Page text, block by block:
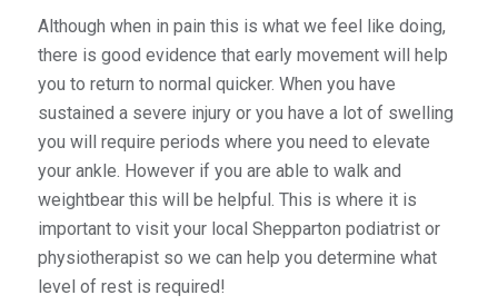
Although when in pain this is what we feel like doing,
there is good evidence that early movement will help
you to return to normal quicker. When you have
sustained a severe injury or you have a lot of swelling
you will require periods where you need to elevate
your ankle. However if you are able to walk and
weightbear this will be helpful. This is where it is
important to visit your local Shepparton podiatrist or
physiotherapist so we can help you determine what
level of rest is required!